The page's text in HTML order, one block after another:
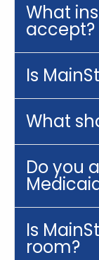
What
accept?
Is
What
Do you
Is
room?